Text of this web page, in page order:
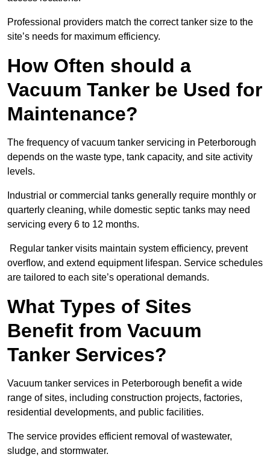
Professional providers match the correct tanker size to the
site’s needs for maximum efficiency.
How Often should a
Vacuum Tanker be Used for
Maintenance?
The frequency of vacuum tanker servicing in Peterborough
depends on the waste type, tank capacity, and site activity
levels.
Industrial or commercial tanks generally require monthly or
quarterly cleaning, while domestic septic tanks may need
servicing every 6 to 12 months.
Regular tanker visits maintain system efficiency, prevent
overflow, and extend equipment lifespan. Service schedules
are tailored to each site’s operational demands.
What Types of Sites
Benefit from Vacuum
Tanker Services?
Vacuum tanker services in Peterborough benefit a wide
range of sites, including construction projects, factories,
residential developments, and public facilities.
The service provides efficient removal of wastewater,
sludge, and stormwater.